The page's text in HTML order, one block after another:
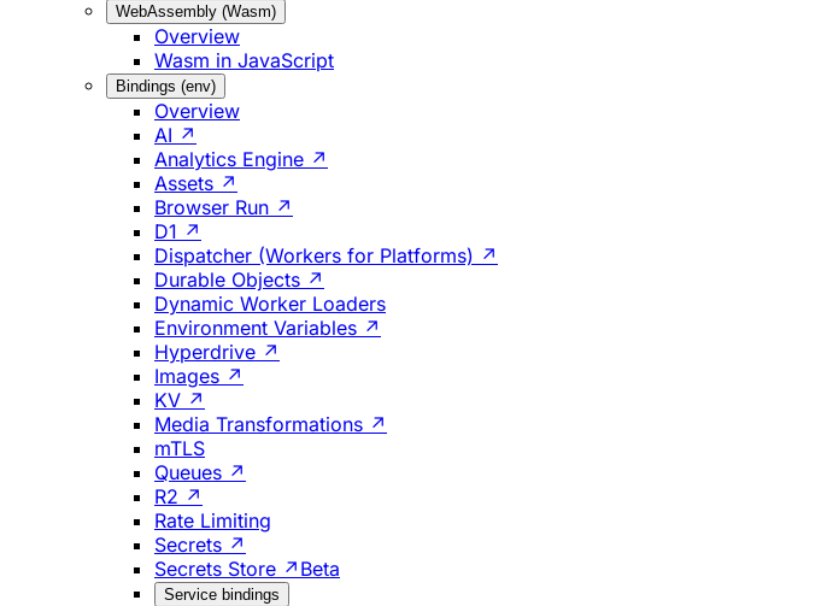
WebAssembly (Wasm)
Overview
Wasm in JavaScript
Bindings (env)
Overview
AI ↗
Analytics Engine ↗
Assets ↗
Browser Run ↗
D1 ↗
Dispatcher (Workers for Platforms) ↗
Durable Objects ↗
Dynamic Worker Loaders
Environment Variables ↗
Hyperdrive ↗
Images ↗
KV ↗
Media Transformations ↗
mTLS
Queues ↗
R2 ↗
Rate Limiting
Secrets ↗
Secrets Store ↗ Beta
Service bindings